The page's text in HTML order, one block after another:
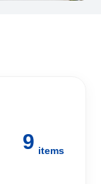
9 items